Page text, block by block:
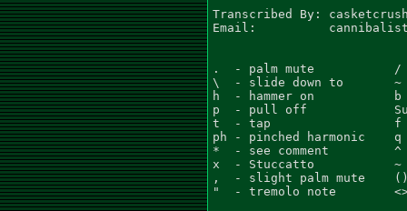
Transcribed By:
Email:
.  - palm mute           /
\  - slide down to       ~
h  - hammer on           b
p  - pull off
t  - tap                 f  -
ph - pinched harmonic
*  - see comment         ^
x  - Stuccatto           ~
,  - slight palm mute    ()
"  - tremolo note